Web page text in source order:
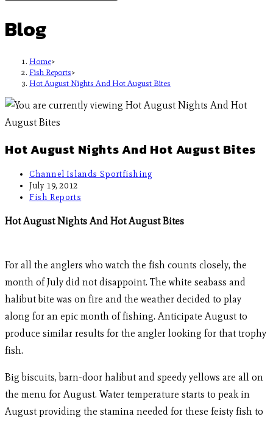
Blog
Home>
Fish Reports>
Hot August Nights And Hot August Bites
Hot August Nights And Hot August Bites
Channel Islands Sportfishing
July 19, 2012
Fish Reports
Hot August Nights And Hot August Bites
For all the anglers who watch the fish counts closely, the
month of July did not disappoint. The white seabass and
halibut bite was on fire and the weather decided to play
along for an epic month of fishing. Anticipate August to
produce similar results for the angler looking for that trophy
fish.
Big biscuits, barn-door halibut and speedy yellows are all on
the menu for August. Water temperature starts to peak in
August providing the stamina needed for these feisty fish to